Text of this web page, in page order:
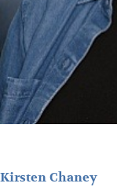
Kirsten Chaney